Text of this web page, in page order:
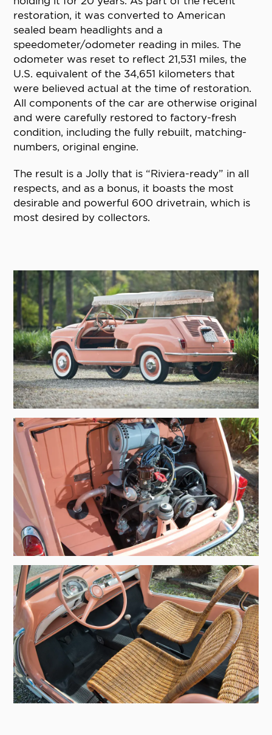
restoration, it was converted to American
sealed beam headlights and a
speedometer/odometer reading in miles. The
odometer was reset to reflect 21,531 miles, the
U.S. equivalent of the 34,651 kilometers that
were believed actual at the time of restoration.
All components of the car are otherwise original
and were carefully restored to factory-fresh
condition, including the fully rebuilt, matching-
numbers, original engine.
The result is a Jolly that is “Riviera-ready” in all
respects, and as a bonus, it boasts the most
desirable and powerful 600 drivetrain, which is
most desired by collectors.